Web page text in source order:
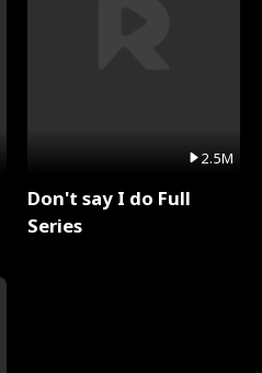
2.5M
Don't say I do Full
Series